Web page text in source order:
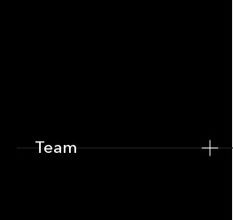
Footer
Team